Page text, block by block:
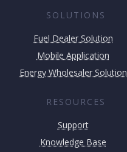
SOLUTIONS
Fuel Dealer Solution
Mobile Application
Energy Wholesaler Solution
RESOURCES
Support
Knowledge Base